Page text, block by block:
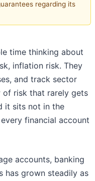
regarding its
time thinking about
inflation risk. They
and track sector
of risk that rarely gets
it sits not in the
financial account
accounts, banking
has grown steadily as